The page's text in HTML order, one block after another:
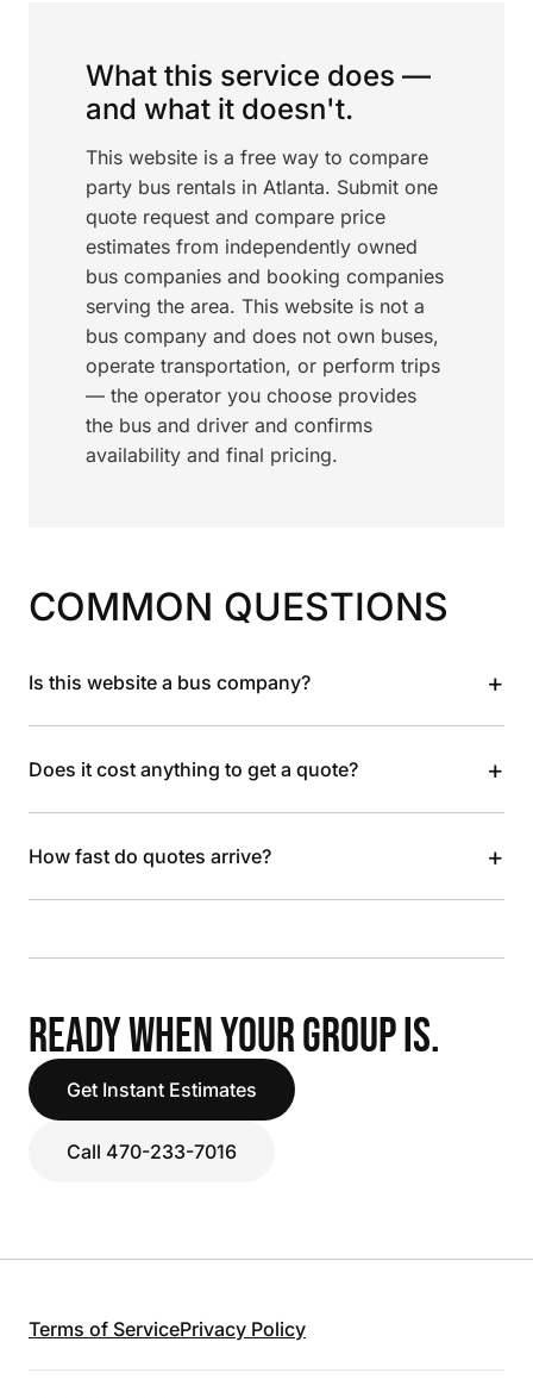
What this service does —
and what it doesn't.
This website is a free way to compare
party bus rentals in Atlanta. Submit one
quote request and compare price
estimates from independently owned
bus companies and booking companies
serving the area. This website is not a
bus company and does not own buses,
operate transportation, or perform trips
— the operator you choose provides
the bus and driver and confirms
availability and final pricing.
COMMON QUESTIONS
Is this website a bus company? +
Does it cost anything to get a quote? +
How fast do quotes arrive? +
READY WHEN YOUR GROUP IS.
Get Instant Estimates
Call 470-233-7016
Terms of ServicePrivacy Policy